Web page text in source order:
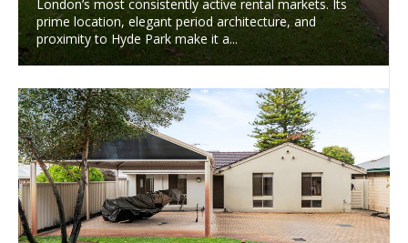
London’s most consistently active rental markets. Its
prime location, elegant period architecture, and
proximity to Hyde Park make it a...